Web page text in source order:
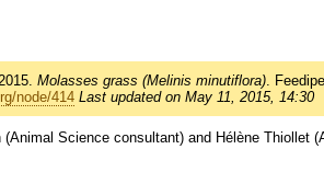
Molasses grass (Melinis minutiflora).
node/414 Last updated on May 11, 2015, 14:30
Science consultant) and Hélène Thiollet